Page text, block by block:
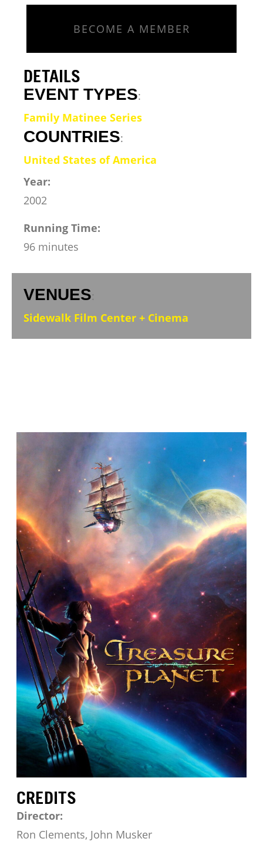
BECOME A MEMBER
DETAILS
EVENT TYPES:
Family Matinee Series
COUNTRIES:
United States of America
Year:
2002
Running Time:
96 minutes
VENUES:
Sidewalk Film Center + Cinema
CREDITS
Director:
Ron Clements, John Musker